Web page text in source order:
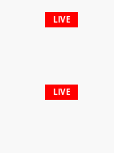
LIVE
LIVE